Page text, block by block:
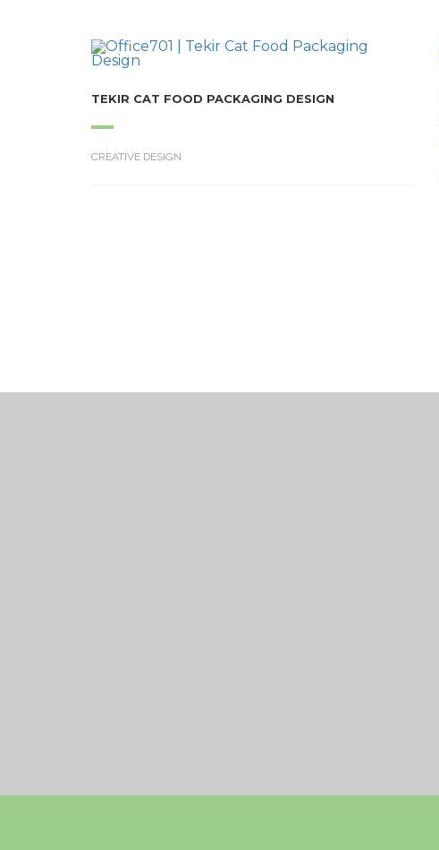
TEKIR CAT FOOD PACKAGING DESIGN
CREATIVE DESIGN